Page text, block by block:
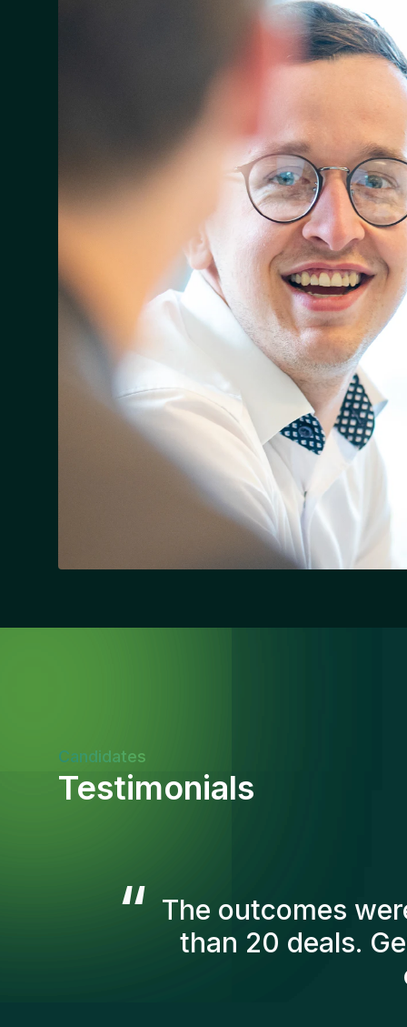
Candidates
Testimonials
“
The Gentis
account in order
we've recruited are